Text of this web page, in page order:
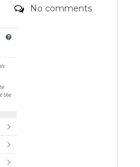
Comments
No comments